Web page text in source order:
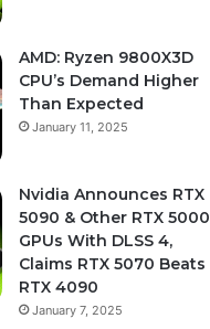
AMD: Ryzen 9800X3D
CPU’s Demand Higher
Than Expected
January 11, 2025
Nvidia Announces RTX
5090 & Other RTX 5000
GPUs With DLSS 4,
Claims RTX 5070 Beats
RTX 4090
January 7, 2025